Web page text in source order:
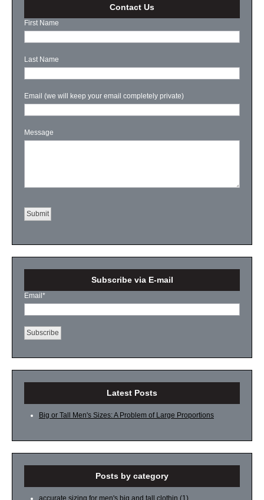
Contact Us
First Name
Last Name
Email (we will keep your email completely private)
Message
Subscribe via E-mail
Email *
Latest Posts
Big or Tall Men's Sizes: A Problem of Large Proportions
Posts by category
accurate sizing for men's big and tall clothin (1)